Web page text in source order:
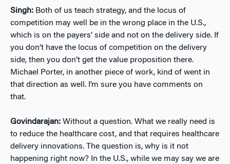
Singh: Both of us teach strategy, and the locus of
competition may well be in the wrong place in the U.S.,
which is on the payers’ side and not on the delivery side. If
you don’t have the locus of competition on the delivery
side, then you don’t get the value proposition there.
Michael Porter, in another piece of work, kind of went in
that direction as well. I’m sure you have comments on
that.
Govindarajan: Without a question. What we really need is
to reduce the healthcare cost, and that requires healthcare
delivery innovations. The question is, why is it not
happening right now? In the U.S., while we may say we are